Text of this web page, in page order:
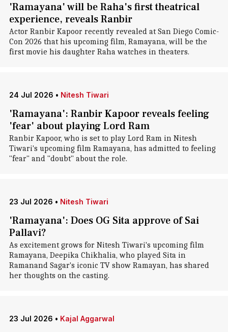
'Ramayana' will be Raha's first theatrical
experience, reveals Ranbir
Actor Ranbir Kapoor recently revealed at San Diego Comic-
Con 2026 that his upcoming film, Ramayana, will be the
first movie his daughter Raha watches in theaters.
24 Jul 2026 • Nitesh Tiwari
'Ramayana': Ranbir Kapoor reveals feeling
'fear' about playing Lord Ram
Ranbir Kapoor, who is set to play Lord Ram in Nitesh
Tiwari's upcoming film Ramayana, has admitted to feeling
"fear" and "doubt" about the role.
23 Jul 2026 • Nitesh Tiwari
'Ramayana': Does OG Sita approve of Sai
Pallavi?
As excitement grows for Nitesh Tiwari's upcoming film
Ramayana, Deepika Chikhalia, who played Sita in
Ramanand Sagar's iconic TV show Ramayan, has shared
her thoughts on the casting.
23 Jul 2026 • Kajal Aggarwal